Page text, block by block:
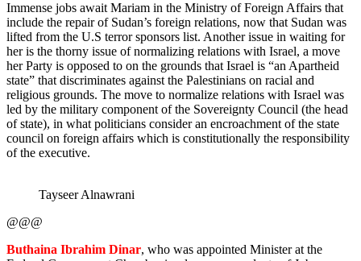
Immense jobs await Mariam in the Ministry of Foreign Affairs that
include the repair of Sudan’s foreign relations, now that Sudan was
lifted from the U.S terror sponsors list. Another issue in waiting for
her is the thorny issue of normalizing relations with Israel, a move
her Party is opposed to on the grounds that Israel is “an Apartheid
state” that discriminates against the Palestinians on racial and
religious grounds. The move to normalize relations with Israel was
led by the military component of the Sovereignty Council (the head
of state), in what politicians consider an encroachment of the state
council on foreign affairs which is constitutionally the responsibility
of the executive.
Tayseer Alnawrani
@@@
Buthaina Ibrahim Dinar, who was appointed Minister at the